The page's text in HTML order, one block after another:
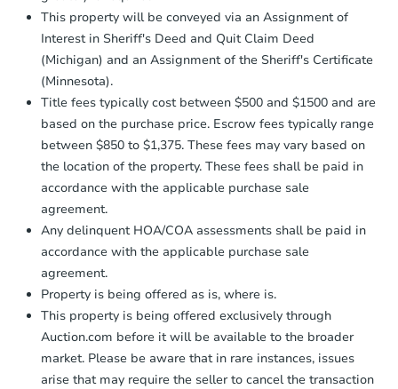
Starts in 2 days
3 bd 1 ba
31415 Glen St, Westland, MI
Bank Owned
This property will be conveyed via an Assignment of
Interest in Sheriff's Deed and Quit Claim Deed
(Michigan) and an Assignment of the Sheriff's Certificate
(Minnesota).
Title fees typically cost between $500 and $1500 and are
based on the purchase price. Escrow fees typically range
between $850 to $1,375. These fees may vary based on
the location of the property. These fees shall be paid in
accordance with the applicable purchase sale
agreement.
Any delinquent HOA/COA assessments shall be paid in
accordance with the applicable purchase sale
agreement.
Property is being offered as is, where is.
This property is being offered exclusively through
Auction.com before it will be available to the broader
market. Please be aware that in rare instances, issues
arise that may require the seller to cancel the transaction